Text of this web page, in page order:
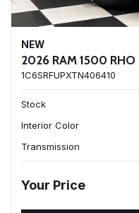
NEW
2026 RAM 1500 RHO
1C6SRFUPXTN406410
Stock
Interior Color
Transmission
Your Price